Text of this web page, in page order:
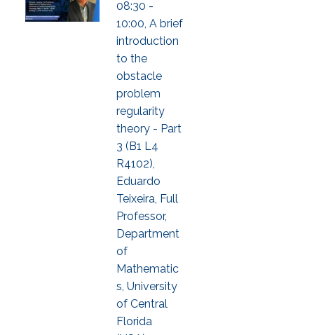
08:30 -
10:00, A brief
introduction
to the
obstacle
problem
regularity
theory - Part
3 (B1 L4
R4102),
Eduardo
Teixeira, Full
Professor,
Department
of
Mathematic
s, University
of Central
Florida